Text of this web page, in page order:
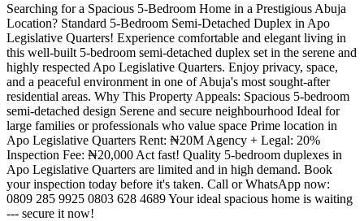
Searching for a Spacious 5-Bedroom Home in a Prestigious Abuja
Location? Standard 5-Bedroom Semi-Detached Duplex in Apo
Legislative Quarters! Experience comfortable and elegant living in
this well-built 5-bedroom semi-detached duplex set in the serene and
highly respected Apo Legislative Quarters. Enjoy privacy, space,
and a peaceful environment in one of Abuja's most sought-after
residential areas. Why This Property Appeals: Spacious 5-bedroom
semi-detached design Serene and secure neighbourhood Ideal for
large families or professionals who value space Prime location in
Apo Legislative Quarters Rent: ₦20M Agency + Legal: 20%
Inspection Fee: ₦20,000 Act fast! Quality 5-bedroom duplexes in
Apo Legislative Quarters are limited and in high demand. Book
your inspection today before it's taken. Call or WhatsApp now:
0809 285 9925 0803 628 4689 Your ideal spacious home is waiting
--- secure it now!